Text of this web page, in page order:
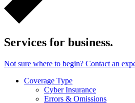
Services for business.
Not sure where to begin? Contact an
Coverage Type
Cyber Insurance
Errors & Omissions